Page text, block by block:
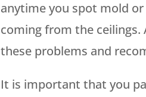
anytime you spot mold
coming from the
these problems and
It is important that you